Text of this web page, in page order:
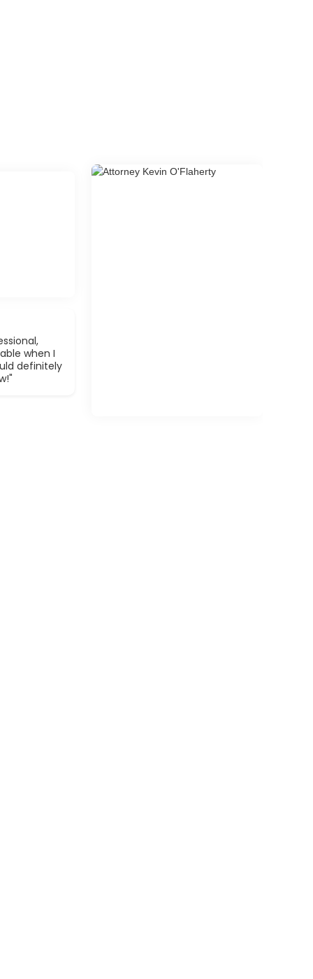
when I
definitely